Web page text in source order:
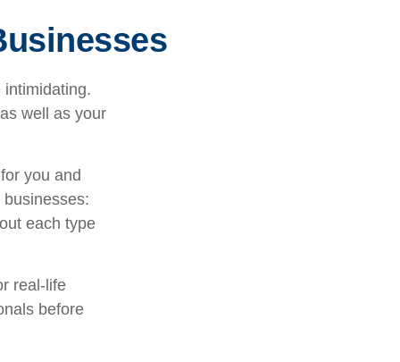
well as your
you and
each type
real-life
before